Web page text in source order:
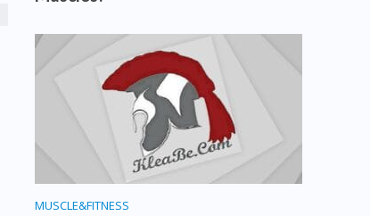
MUSCLE&FITNESS